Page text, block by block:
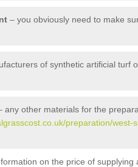
– you obviously need to make
of synthetic artificial turf
any other materials for the
preparation/west-
on the price of